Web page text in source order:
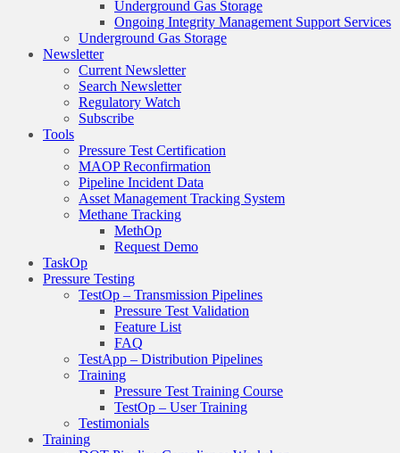
Underground Gas Storage
Ongoing Integrity Management Support Services
Underground Gas Storage
Newsletter
Current Newsletter
Search Newsletter
Regulatory Watch
Subscribe
Tools
Pressure Test Certification
MAOP Reconfirmation
Pipeline Incident Data
Asset Management Tracking System
Methane Tracking
MethOp
Request Demo
TaskOp
Pressure Testing
TestOp – Transmission Pipelines
Pressure Test Validation
Feature List
FAQ
TestApp – Distribution Pipelines
Training
Pressure Test Training Course
TestOp – User Training
Testimonials
Training